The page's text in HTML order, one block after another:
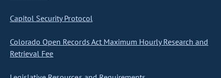
Capitol Security Protocol
Colorado Open Records Act Maximum Hourly Research and
Retrieval Fee